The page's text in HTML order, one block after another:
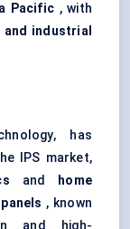
Pacific , with
and industrial
has
IPS market,
and
home
panels , known
and high-